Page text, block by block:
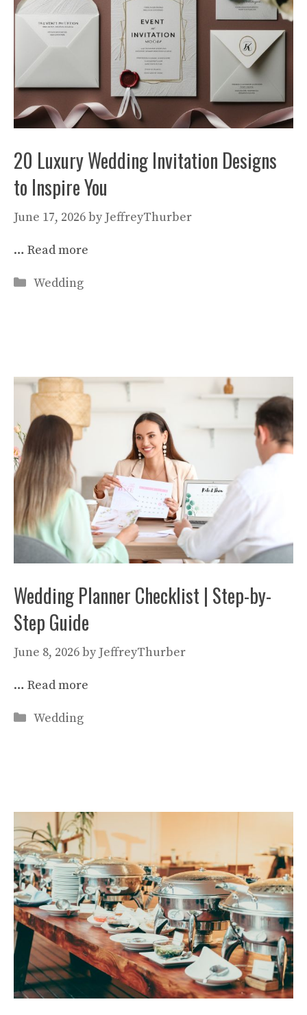
20 Luxury Wedding Invitation Designs
to Inspire You
June 17, 2026by JeffreyThurber
… Read more
Categories
Wedding
Wedding Planner Checklist | Step-by-
Step Guide
June 8, 2026by JeffreyThurber
… Read more
Categories
Wedding